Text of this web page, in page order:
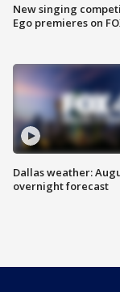
New singing
Ego premieres on
Dallas weather:
overnight forecast